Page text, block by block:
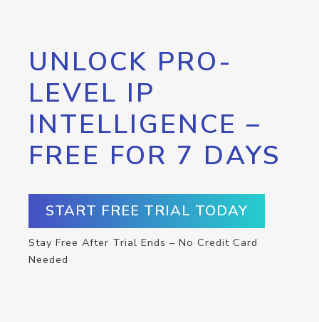
UNLOCK PRO-
LEVEL IP
INTELLIGENCE –
FREE FOR 7 DAYS
START FREE TRIAL TODAY
Stay Free After Trial Ends – No Credit Card
Needed